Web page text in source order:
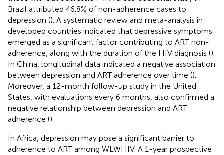
Brazil attributed 46.8% of non-adherence cases to
depression (). A systematic review and meta-analysis in
developed countries indicated that depressive symptoms
emerged as a significant factor contributing to ART non-
adherence, along with the duration of the HIV diagnosis ().
In China, longitudinal data indicated a negative association
between depression and ART adherence over time ().
Moreover, a 12-month follow-up study in the United
States, with evaluations every 6 months, also confirmed a
negative relationship between depression and ART
adherence ().
In Africa, depression may pose a significant barrier to
adherence to ART among WLWHIV. A 1-year prospective